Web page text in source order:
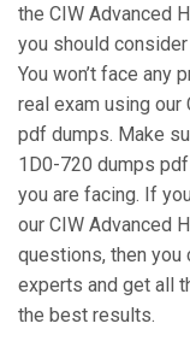
the CIW Advanced
you should
You won’t face any
real exam using
pdf dumps. Make
1D0-720 dumps
you are facing. If
our CIW Advanced
questions, then you
experts and get all
the best results.